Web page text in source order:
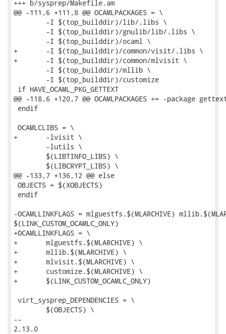
+++ b/sysprep/Makefile.am
@@ -111,6 +111,8 @@ OCAMLPACKAGES = \
+	-I $(top_builddir)/common/visit/.libs \
+	-I $(top_builddir)/common/mlvisit \
if HAVE_OCAML_PKG_GETTEXT
@@ -118,6 +120,7 @@ OCAMLPACKAGES += -package
endif
OCAMLCLIBS = \
+	-lvisit \
@@ -133,7 +136,12 @@ else
OBJECTS = $(XOBJECTS)
endif
-OCAMLLINKFLAGS = mlguestfs.$(MLARCHIVE)
$(LINK_CUSTOM_OCAMLC_ONLY)
+OCAMLLINKFLAGS = \
+	mlguestfs.$(MLARCHIVE) \
+	mllib.$(MLARCHIVE) \
+	mlvisit.$(MLARCHIVE) \
+	customize.$(MLARCHIVE) \
+	$(LINK_CUSTOM_OCAMLC_ONLY)
virt_sysprep_DEPENDENCIES = \
--
2.13.0